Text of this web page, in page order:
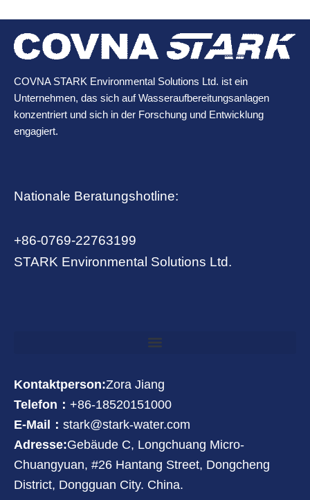
COVNA STARK Environmental Solutions Ltd. ist ein
Unternehmen, das sich auf Wasseraufbereitungsanlagen
konzentriert und sich in der Forschung und Entwicklung
engagiert.
Nationale Beratungshotline:
+86-0769-22763199
STARK Environmental Solutions Ltd.
Kontaktperson:Zora Jiang
Telefon： +86-18520151000
E-Mail： stark@stark-water.com
Adresse:Gebäude C, Longchuang Micro-
Chuangyuan, #26 Hantang Street, Dongcheng
District, Dongguan City. China.